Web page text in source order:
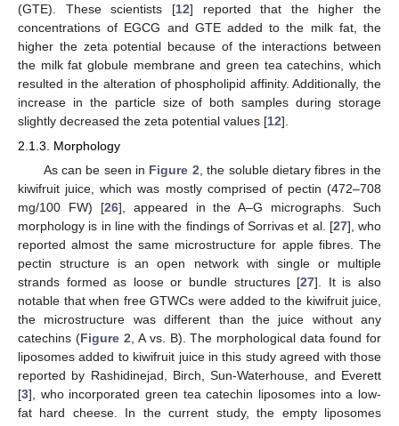
(GTE). These scientists [12] reported that the higher the
concentrations of EGCG and GTE added to the milk fat, the
higher the zeta potential because of the interactions between
the milk fat globule membrane and green tea catechins, which
resulted in the alteration of phospholipid affinity. Additionally, the
increase in the particle size of both samples during storage
slightly decreased the zeta potential values [12].
2.1.3. Morphology
As can be seen in Figure 2, the soluble dietary fibres in the
kiwifruit juice, which was mostly comprised of pectin (472–708
mg/100 FW) [26], appeared in the A–G micrographs. Such
morphology is in line with the findings of Sorrivas et al. [27], who
reported almost the same microstructure for apple fibres. The
pectin structure is an open network with single or multiple
strands formed as loose or bundle structures [27]. It is also
notable that when free GTWCs were added to the kiwifruit juice,
the microstructure was different than the juice without any
catechins (Figure 2, A vs. B). The morphological data found for
liposomes added to kiwifruit juice in this study agreed with those
reported by Rashidinejad, Birch, Sun-Waterhouse, and Everett
[3], who incorporated green tea catechin liposomes into a low-
fat hard cheese. In the current study, the empty liposomes